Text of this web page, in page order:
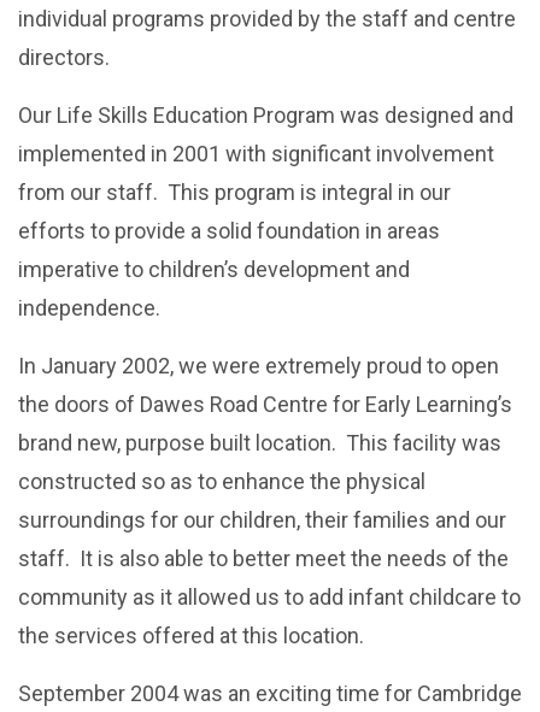
individual programs provided by the staff and centre
directors.
Our Life Skills Education Program was designed and
implemented in 2001 with significant involvement
from our staff. This program is integral in our
efforts to provide a solid foundation in areas
imperative to children’s development and
independence.
In January 2002, we were extremely proud to open
the doors of Dawes Road Centre for Early Learning’s
brand new, purpose built location. This facility was
constructed so as to enhance the physical
surroundings for our children, their families and our
staff. It is also able to better meet the needs of the
community as it allowed us to add infant childcare to
the services offered at this location.
September 2004 was an exciting time for Cambridge